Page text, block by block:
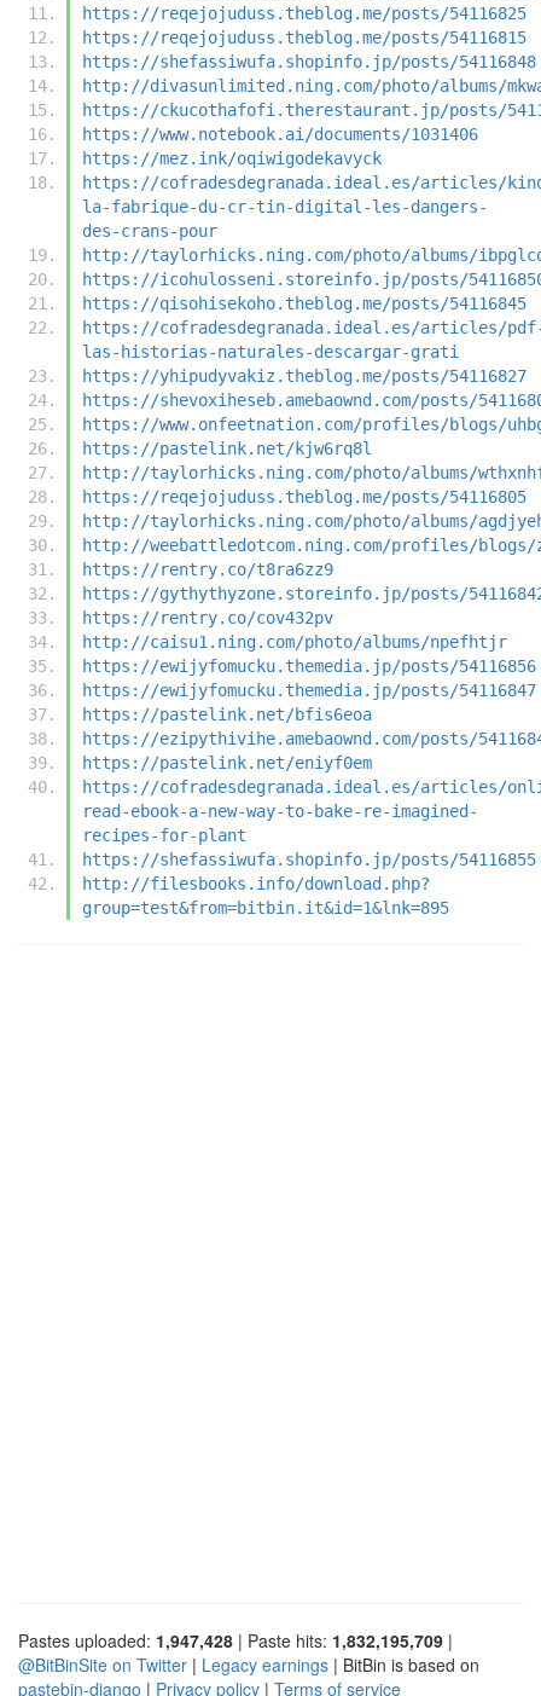
https://reqejojuduss.theblog.me/posts/54116825
https://reqejojuduss.theblog.me/posts/54116815
https://shefassiwufa.shopinfo.jp/posts/54116848
http://divasunlimited.ning.com/photo/albums/
https://ckucothafofi.therestaurant.jp/posts/
https://www.notebook.ai/documents/1031406
https://mez.ink/oqiwigodekavyck
https://cofradesdegranada.ideal.es/articles/
la-fabrique-du-cr-tin-digital-les-dangers-
des-crans-pour
http://taylorhicks.ning.com/photo/albums/
https://icohulosseni.storeinfo.jp/posts/
https://qisohisekoho.theblog.me/posts/54116845
https://cofradesdegranada.ideal.es/articles/
las-historias-naturales-descargar-grati
https://yhipudyvakiz.theblog.me/posts/54116827
https://shevoxiheseb.amebaownd.com/posts/
https://www.onfeetnation.com/profiles/blogs/
https://pastelink.net/kjw6rq8l
http://taylorhicks.ning.com/photo/albums/
https://reqejojuduss.theblog.me/posts/54116805
http://taylorhicks.ning.com/photo/albums/
http://weebattledotcom.ning.com/profiles/blogs/
https://rentry.co/t8ra6zz9
https://gythythyzone.storeinfo.jp/posts/
https://rentry.co/cov432pv
http://caisu1.ning.com/photo/albums/npefhtjr
https://ewijyfomucku.themedia.jp/posts/54116856
https://ewijyfomucku.themedia.jp/posts/54116847
https://pastelink.net/bfis6eoa
https://ezipythivihe.amebaownd.com/posts/
https://pastelink.net/eniyf0em
https://cofradesdegranada.ideal.es/articles/
read-ebook-a-new-way-to-bake-re-imagined-
recipes-for-plant
https://shefassiwufa.shopinfo.jp/posts/54116855
http://filesbooks.info/download.php?
group=test&from=bitbin.it&id=1&lnk=895
Pastes uploaded: 1,947,428 | Paste hits: 1,832,195,709 |
@BitBinSite on Twitter | Legacy earnings | BitBin is based on
pastebin-django | Privacy policy | Terms of service